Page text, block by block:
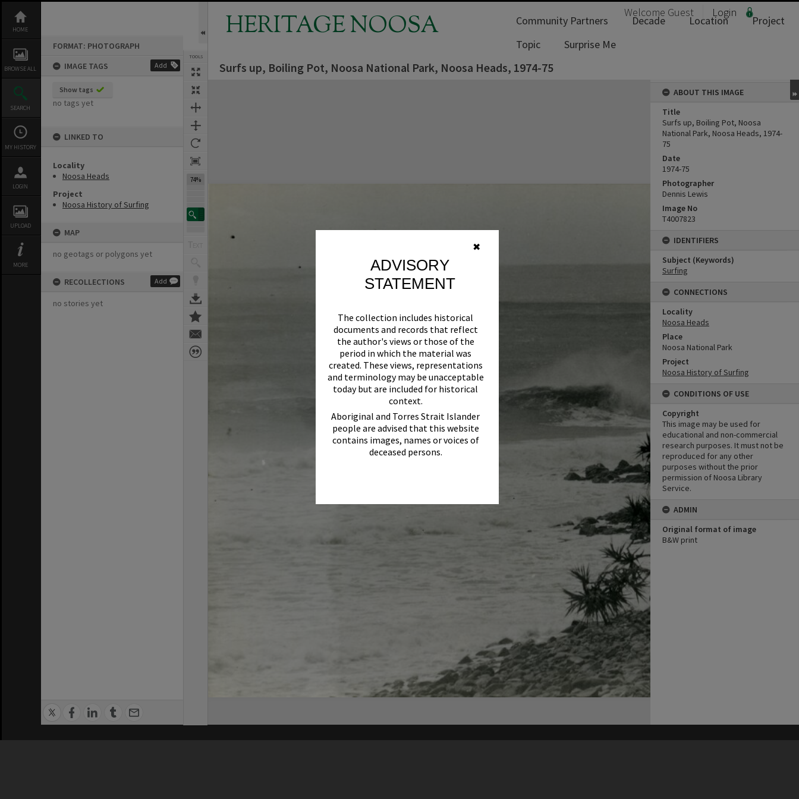
✖
ADVISORY
STATEMENT
The collection includes historical
documents and records that reflect
the author's views or those of the
period in which the material was
created. These views, representations
and terminology may be unacceptable
today but are included for historical
context.
Aboriginal and Torres Strait Islander
people are advised that this website
contains images, names or voices of
deceased persons.
content
HOME
BROWSE ALL
SEARCH
MY HISTORY
LOGIN
UPLOAD
MORE
FORMAT: PHOTOGRAPH
IMAGE TAGS
Add
Show tags
no tags yet
LINKED TO
Locality
Noosa Heads
Project
Noosa History of Surfing
MAP
no geotags or polygons yet
RECOLLECTIONS Add
no stories yet
TOOLS
74%
HERITAGE NOOSA Welcome Guest Login
Community Partners Decade Location
Project
Topic
Surprise Me
Surfs up, Boiling Pot, Noosa National Park, Noosa Heads, 1974-75
ABOUT THIS IMAGE
Title
Surfs up, Boiling Pot, Noosa
National Park, Noosa Heads, 1974-
75
Date
1974-75
Photographer
Dennis Lewis
Image No
T4007823
IDENTIFIERS
Subject (Keywords)
Surfing
CONNECTIONS
Locality
Noosa Heads
Place
Noosa National Park
Project
Noosa History of Surfing
CONDITIONS OF USE
Copyright
This image may be used for
educational and non-commercial
research purposes. It must not be
reproduced for any other
purposes without the prior
permission of Noosa Library
Service.
ADMIN
Original format of image
B&W print